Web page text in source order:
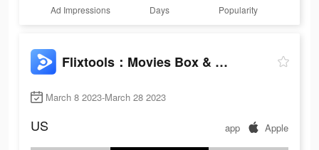
Ad Impressions Days Popularity
Flixtools：Movies Box & TV Show
March 8 2023-March 28 2023
US app Apple